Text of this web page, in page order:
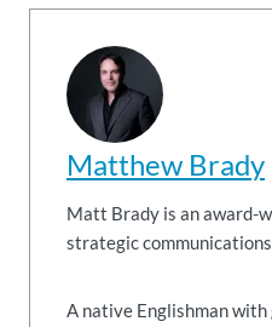
Matthew Brady
Matt Brady is an award-winning storyteller and
strategic
A native Englishman